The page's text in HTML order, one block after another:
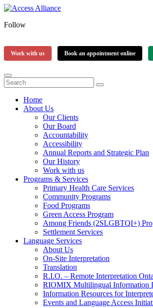
Follow
Work with us Book an appointment online
Home
About Us
Our Clients
Our Board
Accountability
Accessibility
Annual Reports and Strategic Plan
Our History
Work with us
Programs & Services
Primary Health Care Services
Community Programs
Food Programs
Green Access Program
Among Friends (2SLGBTQI+)
Settlement Services
Language Services
About Us
On-Site Interpretation
Translation
R.I.O. – Remote Interpretation
RIOMIX Multilingual Information
Information Resources for
Events and Language Access